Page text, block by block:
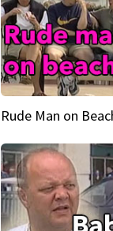
Rude Man on